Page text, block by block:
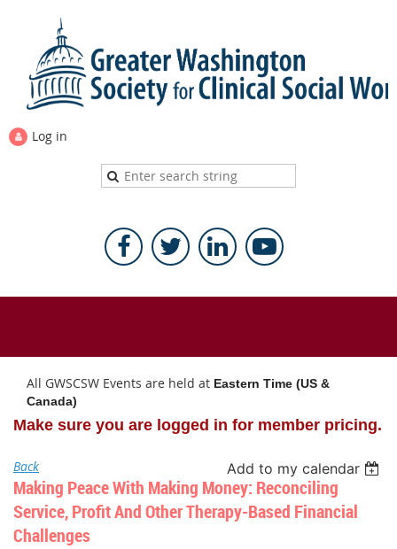
Log in
All GWSCSW Events are held at Eastern Time (US &
Canada)
Make sure you are logged in for member pricing.
Back Add to my calendar
Making Peace With Making Money: Reconciling
Service, Profit And Other Therapy-Based Financial
Challenges